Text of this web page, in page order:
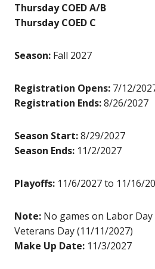
Thursday COED A/B
Thursday COED C
Season: Fall 2027
Registration Opens: 7/12/
Registration Ends:8/26/2027
Season Start:8/29/2027
Season Ends: 11/2/2027
Playoffs: 11/6/2027 to 11/16/
Note: No games on Labor
Veterans Day (11/11/2027)
Make Up Date: 11/3/2027